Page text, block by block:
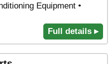
Equipment •
Full details ▸